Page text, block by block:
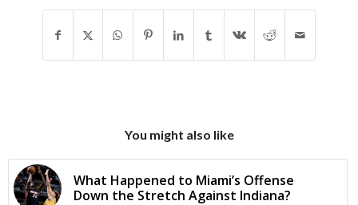
You might also like
What Happened to Miami’s Offense
Down the Stretch Against Indiana?